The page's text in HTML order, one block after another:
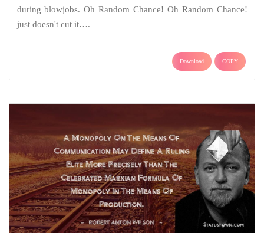
during blowjobs. Oh Random Chance! Oh Random Chance!
just doesn't cut it….
Download COPY